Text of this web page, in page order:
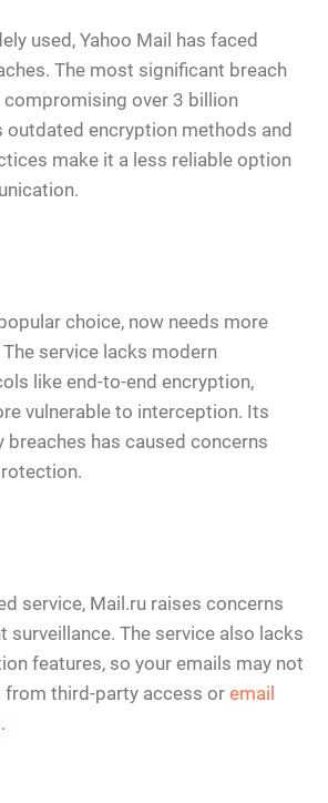
used, Yahoo Mail has faced
The most significant breach
over 3 billion
outdated encryption methods and
make it a less reliable option
choice, now needs more
service lacks modern
like end-to-end encryption,
vulnerable to interception. Its
breaches has caused concerns
service, Mail.ru raises concerns
surveillance. The service also lacks
features, so your emails may not
from third-party access or email
.